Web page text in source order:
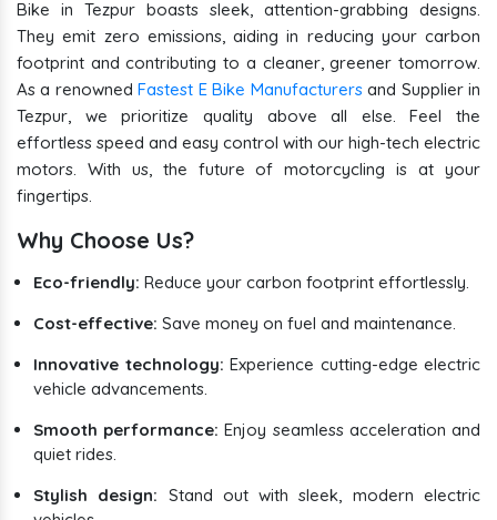
Bike in Tezpur boasts sleek, attention-grabbing designs.
They emit zero emissions, aiding in reducing your carbon
footprint and contributing to a cleaner, greener tomorrow.
As a renownedFastest E Bike Manufacturersand Supplier in
Tezpur, we prioritize quality above all else. Feel the
effortless speed and easy control with our high-tech electric
motors. With us, the future of motorcycling is at your
fingertips.
Why Choose Us?
Eco-friendly: Reduce your carbon footprint effortlessly.
Cost-effective: Save money on fuel and maintenance.
Innovative technology: Experience cutting-edge electric
vehicle advancements.
Smooth performance:Enjoy seamless acceleration and
quiet rides.
Stylish design: Stand out with sleek, modern electric